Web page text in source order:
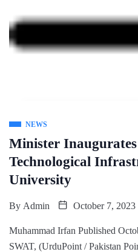
NEWS
Minister
Technological
University
By Admin October 7, 2023
Muhammad Irfan Published
SWAT, (UrduPoint / Pakistan